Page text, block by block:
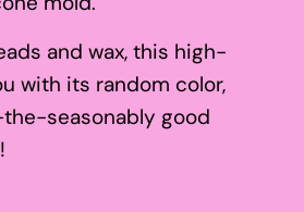
and wax, this high-
with its random color,
seasonably good